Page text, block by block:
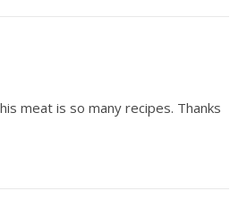
meat is so many recipes. Thanks